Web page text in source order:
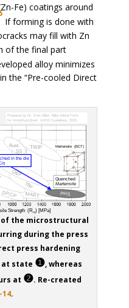
Fe) coatings around
If forming is done with
may fill with Zn
of the final part
alloy minimizes
the “Pre-cooled Direct
of the microstructural
during the press
press hardening
at state ❶, whereas
at ❷. Re-created
14.